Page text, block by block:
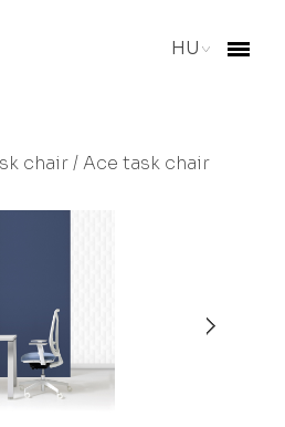
HU
chair/ Ace task chair